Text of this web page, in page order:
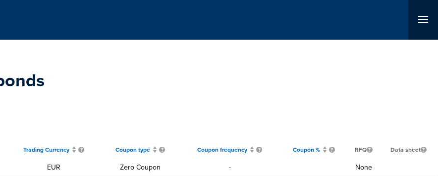
Trading Currency Coupon type Coupon frequency Coupon % RFQ Data sheet
EUR Zero Coupon -
None